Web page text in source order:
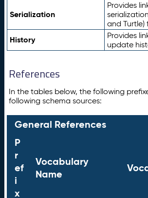
Serialization
Provides
and Turtle)
History
Provides
update
References
In the tables below, the following
following schema sources:
General References
P
r
ef
i
x
Vocabulary
Name